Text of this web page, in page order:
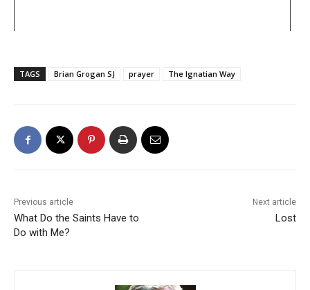
TAGS Brian Grogan SJ prayer The Ignatian Way
Previous article
What Do the Saints Have to
Do with Me?
Next article
Lost